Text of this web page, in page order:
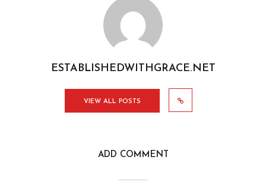
ESTABLISHEDWITHGRACE.NET
VIEW ALL POSTS
ADD COMMENT